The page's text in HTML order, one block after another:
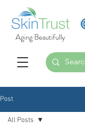
Heading 6
Heading 6
Heading 6
Aging Beautifully
Post
All Posts